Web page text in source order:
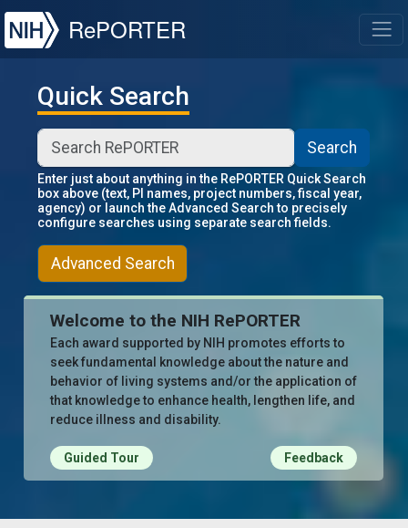
NIH
RePORTER
Quick Search
Search
Enter just about anything in the RePORTER Quick Search
box above (text, PI names, project numbers, fiscal year,
agency) or launch the Advanced Search to precisely
configure searches using separate search fields.
Advanced Search
Welcome to the NIH RePORTER
Each award supported by NIH promotes efforts to
seek fundamental knowledge about the nature and
behavior of living systems and/or the application of
that knowledge to enhance health, lengthen life, and
reduce illness and disability.
Guided Tour Feedback